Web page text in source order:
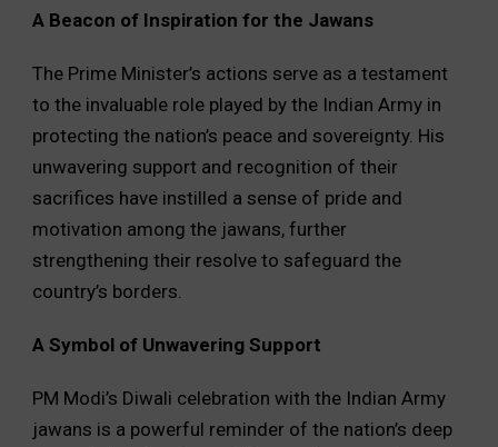
A Beacon of Inspiration for the Jawans
The Prime Minister’s actions serve as a testament
to the invaluable role played by the Indian Army in
protecting the nation’s peace and sovereignty. His
unwavering support and recognition of their
sacrifices have instilled a sense of pride and
motivation among the jawans, further
strengthening their resolve to safeguard the
country’s borders.
A Symbol of Unwavering Support
PM Modi’s Diwali celebration with the Indian Army
jawans is a powerful reminder of the nation’s deep